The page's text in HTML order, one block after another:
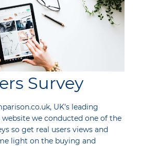
Survey
UK’s leading
we conducted one of the
so get real users views and
light on the buying and